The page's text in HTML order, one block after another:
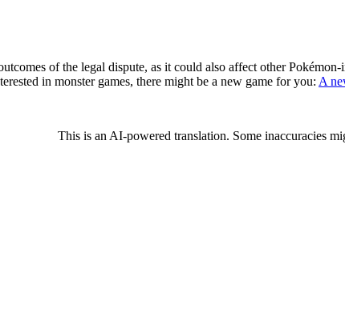
of the legal dispute, as it could also affect other
in monster games, there might be a new game for you: A
This is an AI-powered translation. Some inaccuracies